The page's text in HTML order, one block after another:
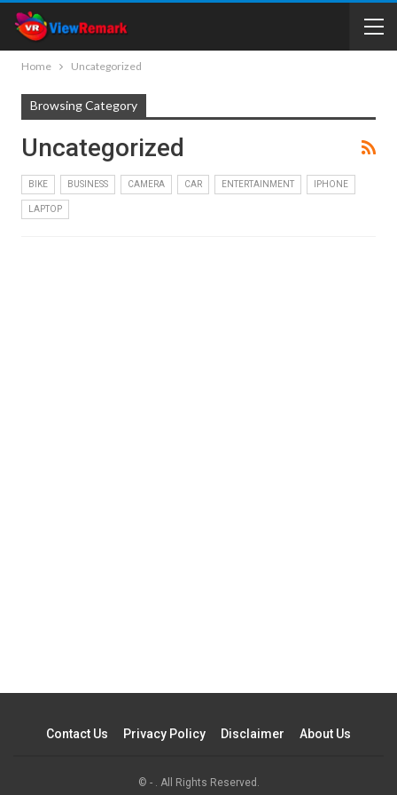
Home Uncategorized
Browsing Category
Uncategorized
BIKE BUSINESS CAMERA CAR ENTERTAINMENT IPHONE
LAPTOP
Contact Us Privacy Policy Disclaimer About Us
© - . All Rights Reserved.